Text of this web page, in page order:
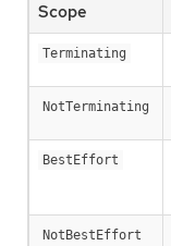
Scope
Terminating
NotTerminating
BestEffort
NotBestEffort